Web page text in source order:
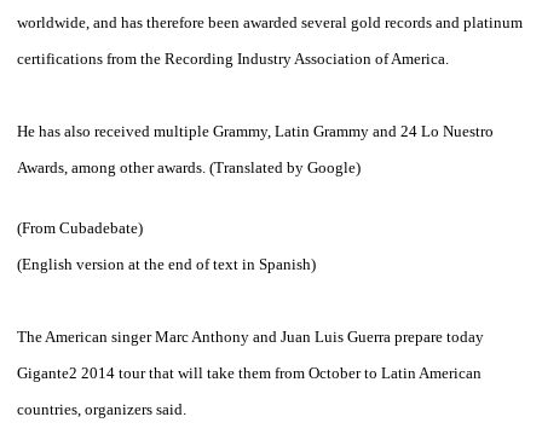
worldwide and has therefore been awarded several gold records and platinum
certifications from the Recording Industry Association of America.
He has also received multiple Grammy, Latin Grammy and 24 Lo Nuestro
Awards, among other awards (Translated by Google)
(From Cubadebate)
(English version at the end of text in Spanish)
The American singer Marc Anthony and Juan Luis Guerra prepare today
Gigante2 2014 tour that will take them from October to Latin American
countries , organizers said.